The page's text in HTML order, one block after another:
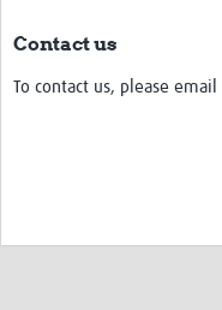
Contact us
To contact us, please email